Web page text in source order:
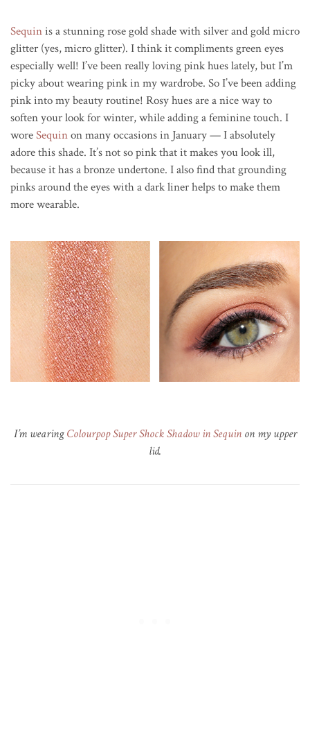
Sequinis a stunning rose gold shade with silver and gold micro
glitter (yes, micro glitter). I think it compliments green eyes
especially well! I’ve been really loving pink hues lately, but I’m
picky about wearing pink in my wardrobe. So I’ve been adding
pink into my beauty routine! Rosy hues are a nice way to
soften your look for winter, while adding a feminine touch. I
woreSequinon many occasions in January — I absolutely
adore this shade. It’s not so pink that it makes you look ill,
because it has a bronze undertone. I also find that grounding
pinks around the eyes with a dark liner helps to make them
more wearable.
I’m wearingColourpop Super Shock Shadow in Sequin on my upper
lid.